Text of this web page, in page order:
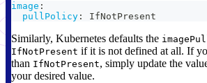
image :
pullPolicy : IfNotPresent
Similarly, Kubernetes defaults the
IfNotPresent if it is not defined at all. If
than IfNotPresent, simply update the
your desired value.